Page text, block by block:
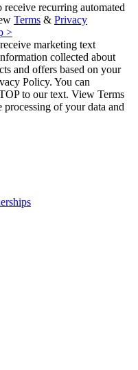
recurring automated
Terms & Privacy
>
marketing text
collected about
and offers based on your
Policy. You can
to our text. View Terms
of your data and